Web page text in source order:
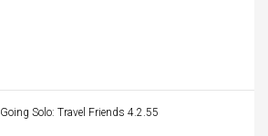
Going Solo: Travel Friends 4.2.55